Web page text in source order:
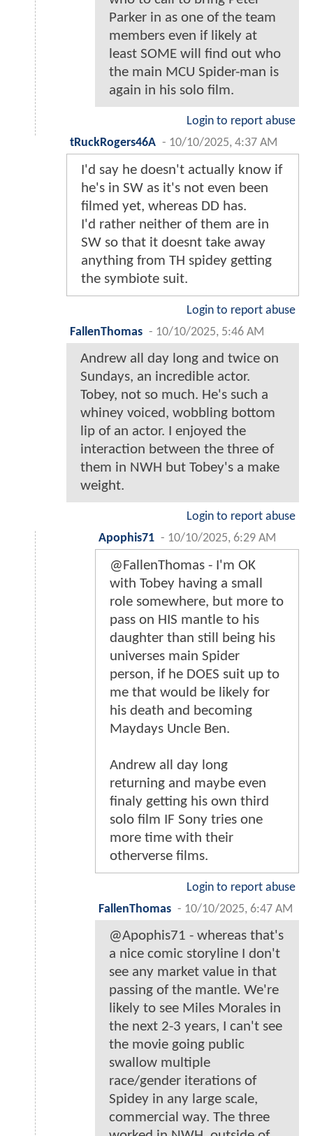
Parker in as one of the team
members even if likely at
least SOME will find out who
the main MCU Spider-man is
again in his solo film.
Login to report abuse
tRuckRogers46A - 10/10/2025, 4:37 AM
I'd say he doesn't actually know if
he's in SW as it's not even been
filmed yet, whereas DD has.
I'd rather neither of them are in
SW so that it doesnt take away
anything from TH spidey getting
the symbiote suit.
Login to report abuse
FallenThomas - 10/10/2025, 5:46 AM
Andrew all day long and twice on
Sundays, an incredible actor.
Tobey, not so much. He's such a
whiney voiced, wobbling bottom
lip of an actor. I enjoyed the
interaction between the three of
them in NWH but Tobey's a make
weight.
Login to report abuse
Apophis71 - 10/10/2025, 6:29 AM
@FallenThomas - I'm OK
with Tobey having a small
role somewhere, but more to
pass on HIS mantle to his
daughter than still being his
universes main Spider
person, if he DOES suit up to
me that would be likely for
his death and becoming
Maydays Uncle Ben.
Andrew all day long
returning and maybe even
finaly getting his own third
solo film IF Sony tries one
more time with their
otherverse films.
Login to report abuse
FallenThomas - 10/10/2025, 6:47 AM
@Apophis71 - whereas that's
a nice comic storyline I don't
see any market value in that
passing of the mantle. We're
likely to see Miles Morales in
the next 2-3 years, I can't see
the movie going public
swallow multiple
race/gender iterations of
Spidey in any large scale,
commercial way. The three